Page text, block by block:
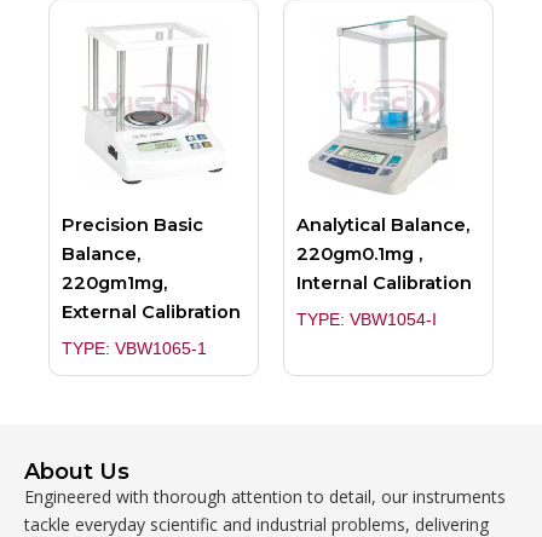
Precision Basic
Balance,
220gm1mg,
External Calibration
TYPE: VBW1065-1
Analytical Balance,
220gm0.1mg ,
Internal Calibration
TYPE: VBW1054-I
About Us
Engineered with thorough attention to detail, our instruments
tackle everyday scientific and industrial problems, delivering